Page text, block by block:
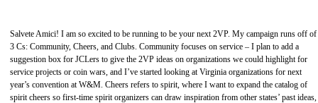
Salvete Amici! I am so excited to be running to be your next 2VP. My campaign runs off of
3 Cs: Community, Cheers, and Clubs. Community focuses on service – I plan to add a
suggestion box for JCLers to give the 2VP ideas on organizations we could highlight for
service projects or coin wars, and I’ve started looking at Virginia organizations for next
year’s convention at W&M. Cheers refers to spirit, where I want to expand the catalog of
spirit cheers so first-time spirit organizers can draw inspiration from other states’ past ideas,